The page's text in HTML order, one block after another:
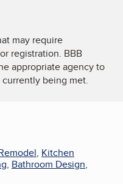
may require
registration. BBB
appropriate agency to
being met.
, Kitchen
, Bathroom Design,